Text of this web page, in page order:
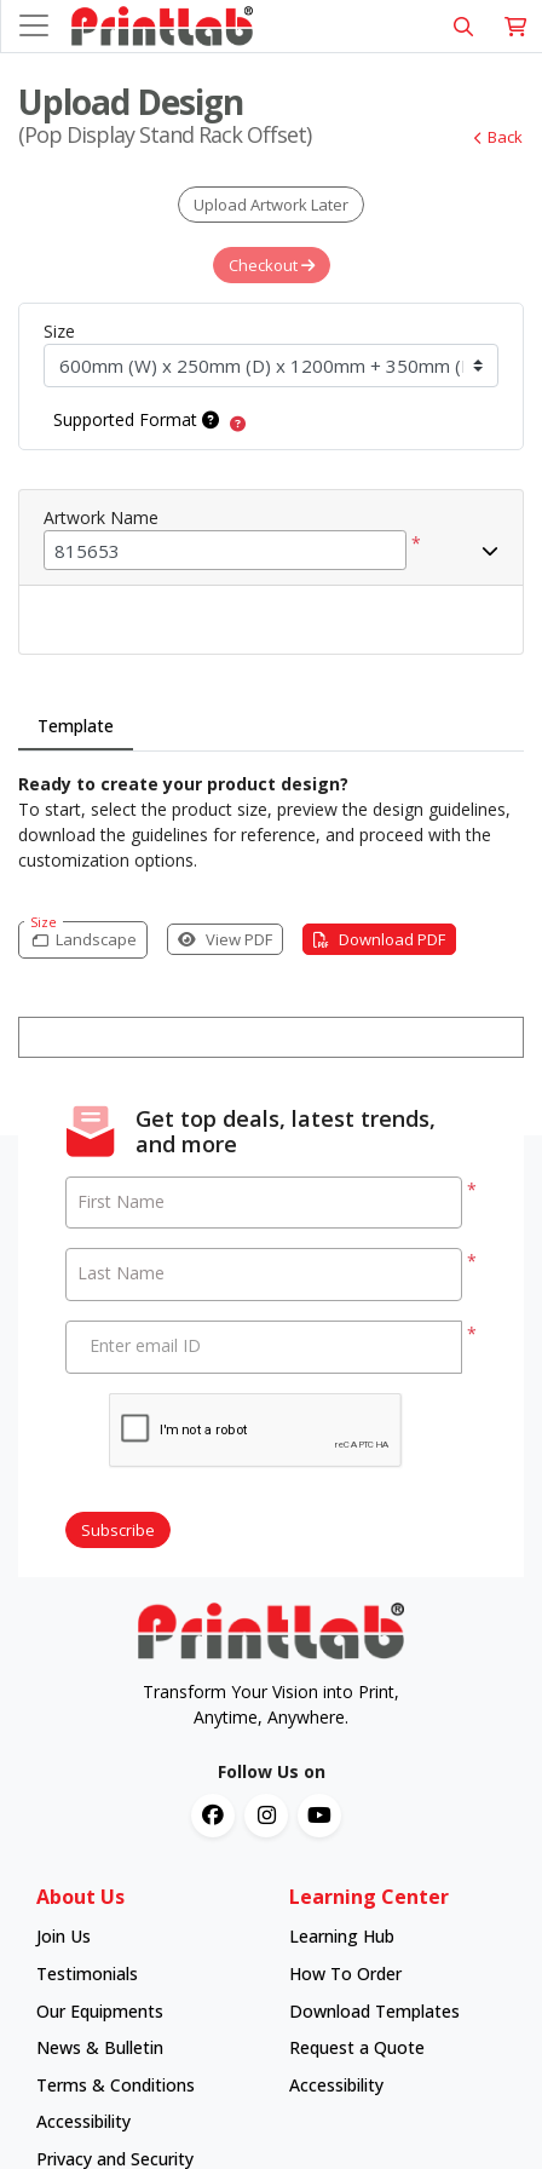
Upload Design
(Pop Display Stand Rack Offset) Back
Template
Ready to create your product design?
To start, select the product size, preview the design guidelines,
download the guidelines for reference, and proceed with the
customization options.
Size
Landscape View PDF Download PDF
Upload Artwork Later
Checkout
Size
Supported Format
Artwork Name
*
Get top deals, latest trends,
and more
*
First Name
*
Last Name
*
Enter email ID
Subscribe
Transform Your Vision into Print,
Anytime, Anywhere.
Follow Us on
About Us
Join Us
Testimonials
Our Equipments
News & Bulletin
Terms & Conditions
Accessibility
Privacy and Security
Learning Center
Learning Hub
Learning Hub
How To Order
How To Order
Download Templates
Request a Quote
Accessibility